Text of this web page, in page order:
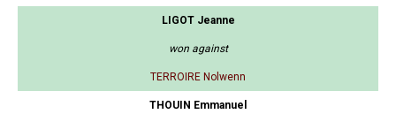
LIGOT Jeanne
won against
TERROIRE Nolwenn
THOUIN Emmanuel